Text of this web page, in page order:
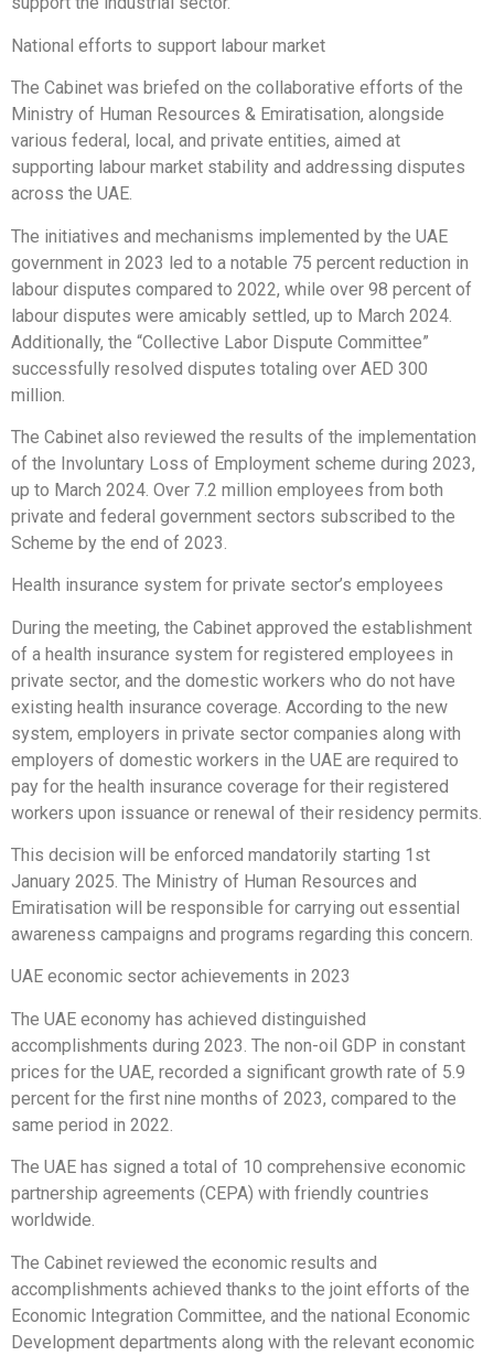
National efforts to support labour market
The Cabinet was briefed on the collaborative efforts of the
Ministry of Human Resources & Emiratisation, alongside
various federal, local, and private entities, aimed at
supporting labour market stability and addressing disputes
across the UAE.
The initiatives and mechanisms implemented by the UAE
government in 2023 led to a notable 75 percent reduction in
labour disputes compared to 2022, while over 98 percent of
labour disputes were amicably settled, up to March 2024.
Additionally, the “Collective Labor Dispute Committee”
successfully resolved disputes totaling over AED 300
million.
The Cabinet also reviewed the results of the implementation
of the Involuntary Loss of Employment scheme during 2023,
up to March 2024. Over 7.2 million employees from both
private and federal government sectors subscribed to the
Scheme by the end of 2023.
Health insurance system for private sector’s employees
During the meeting, the Cabinet approved the establishment
of a health insurance system for registered employees in
private sector, and the domestic workers who do not have
existing health insurance coverage. According to the new
system, employers in private sector companies along with
employers of domestic workers in the UAE are required to
pay for the health insurance coverage for their registered
workers upon issuance or renewal of their residency permits.
This decision will be enforced mandatorily starting 1st
January 2025. The Ministry of Human Resources and
Emiratisation will be responsible for carrying out essential
awareness campaigns and programs regarding this concern.
UAE economic sector achievements in 2023
The UAE economy has achieved distinguished
accomplishments during 2023. The non-oil GDP in constant
prices for the UAE, recorded a significant growth rate of 5.9
percent for the first nine months of 2023, compared to the
same period in 2022.
The UAE has signed a total of 10 comprehensive economic
partnership agreements (CEPA) with friendly countries
worldwide.
The Cabinet reviewed the economic results and
accomplishments achieved thanks to the joint efforts of the
Economic Integration Committee, and the national Economic
Development departments along with the relevant economic